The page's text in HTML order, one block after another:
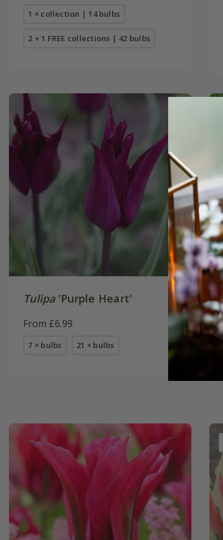
1 × collection | 14 bulbs
2 + 1 FREE collections | 42 bulbs
Tulipa'Purple Heart'
From £6.99
7 × bulbs 21 × bulbs